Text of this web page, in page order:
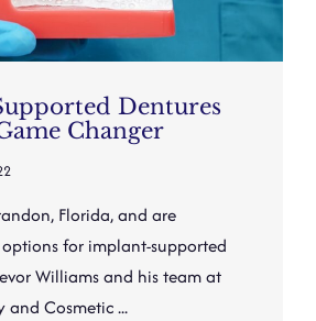
Dentures
Changer
Florida, and are
for implant-supported
Williams and his team at
and Cosmetic ...